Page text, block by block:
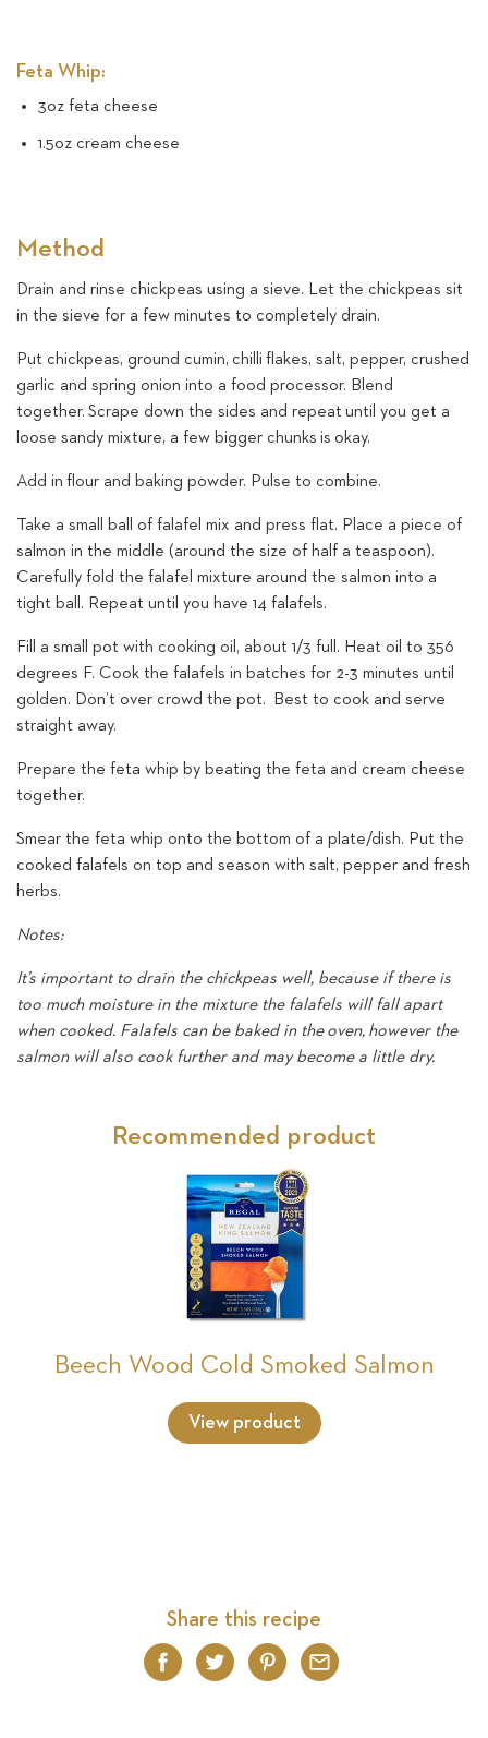
Feta Whip:
3oz feta cheese
1.5oz cream cheese
Method
Drain and rinse chickpeas using a sieve. Let the chickpeas sit
in the sieve for a few minutes to completely drain.
Put chickpeas, ground cumin, chilli flakes, salt, pepper, crushed
garlic and spring onion into a food processor. Blend
together. Scrape down the sides and repeat until you get a
loose sandy mixture, a few bigger chunks is okay.
Add in flour and baking powder. Pulse to combine.
Take a small ball of falafel mix and press flat. Place a piece of
salmon in the middle (around the size of half a teaspoon).
Carefully fold the falafel mixture around the salmon into a
tight ball. Repeat until you have 14 falafels.
Fill a small pot with cooking oil, about 1/3 full. Heat oil to 356
degrees F. Cook the falafels in batches for 2-3 minutes until
golden. Don’t over crowd the pot. Best to cook and serve
straight away.
Prepare the feta whip by beating the feta and cream cheese
together.
Smear the feta whip onto the bottom of a plate/dish. Put the
cooked falafels on top and season with salt, pepper and fresh
herbs.
Notes:
It’s important to drain the chickpeas well, because if there is
too much moisture in the mixture the falafels will fall apart
when cooked. Falafels can be baked in the oven, however the
salmon will also cook further and may become a little dry.
Recommended product
Beech Wood Cold Smoked Salmon
View product
Share this recipe
Facebook
TwitterPinterest
Email